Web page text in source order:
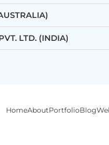
LTD. (INDIA)
HomeAboutPortfolioBlog